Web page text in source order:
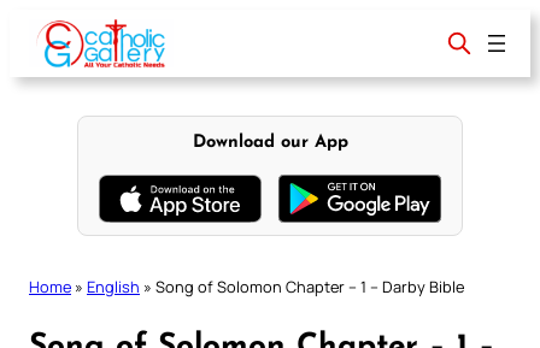
content
Download our App
Home » English » Song of Solomon Chapter – 1 – Darby Bible